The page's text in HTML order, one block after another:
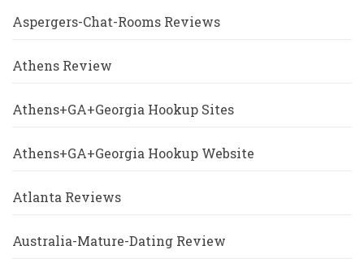
Aspergers-Chat-Rooms Reviews
Athens Review
Athens+GA+Georgia Hookup Sites
Athens+GA+Georgia Hookup Website
Atlanta Reviews
Australia-Mature-Dating Review